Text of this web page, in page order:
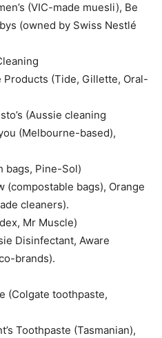
(VIC-made muesli), Be
(owned by Swiss Nestlé
Products (Tide, Gillette, Oral-
(Aussie cleaning
(Melbourne-based),
bags, Pine-Sol)
(compostable bags), Orange
cleaners).
Mr Muscle)
Disinfectant, Aware
brands).
(Colgate toothpaste,
Toothpaste (Tasmanian),